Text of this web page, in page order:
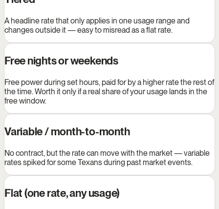
A headline rate that only applies in one usage range and
changes outside it — easy to misread as a flat rate.
Free nights or weekends
Free power during set hours, paid for by a higher rate the rest of
the time. Worth it only if a real share of your usage lands in the
free window.
Variable / month-to-month
No contract, but the rate can move with the market — variable
rates spiked for some Texans during past market events.
Flat (one rate, any usage)